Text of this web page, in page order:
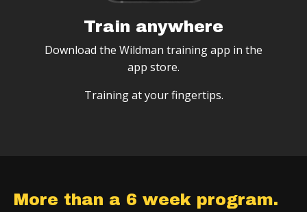
Train anywhere
Download the Wildman training app in the
app store.
Training at your fingertips.
More than a 6 week program.